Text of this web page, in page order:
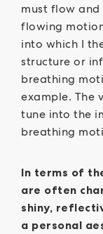
must flow and
flowing
into which I
structure or
breathing
example. The
tune into the
breathing
In terms of
are often
shiny,
a personal